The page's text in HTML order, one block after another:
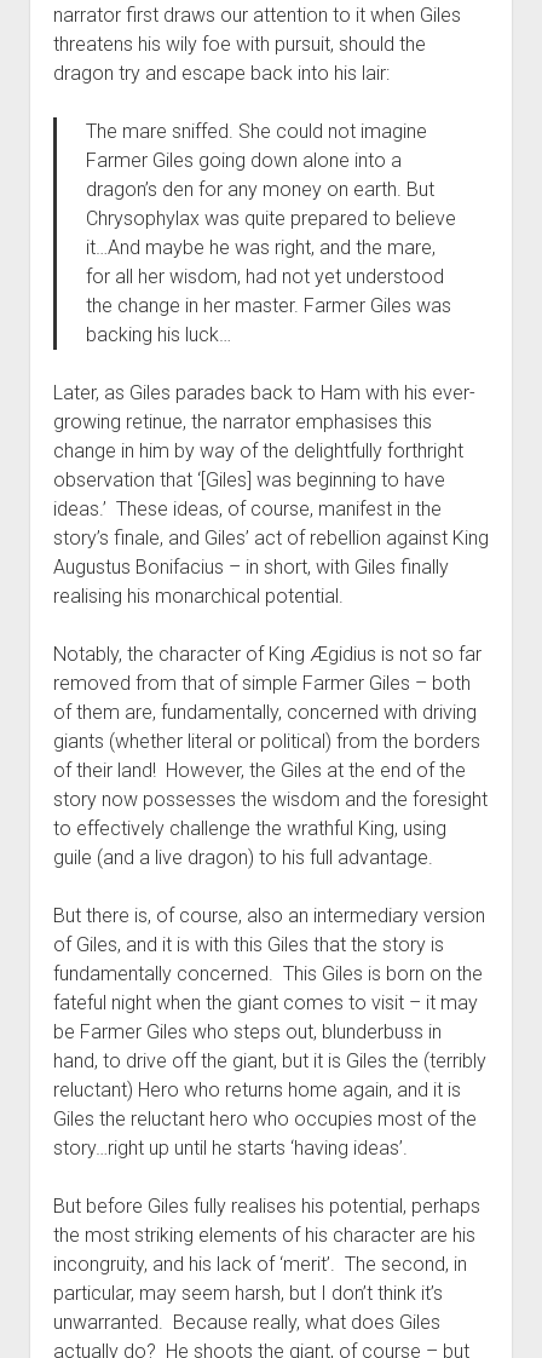
narrator first draws our attention to it when Giles
threatens his wily foe with pursuit, should the
dragon try and escape back into his lair:
The mare sniffed. She could not imagine
Farmer Giles going down alone into a
dragon’s den for any money on earth. But
Chrysophylax was quite prepared to believe
it…And maybe he was right, and the mare,
for all her wisdom, had not yet understood
the change in her master. Farmer Giles was
backing his luck…
Later, as Giles parades back to Ham with his ever-
growing retinue, the narrator emphasises this
change in him by way of the delightfully forthright
observation that ‘[Giles] was beginning to have
ideas.’ These ideas, of course, manifest in the
story’s finale, and Giles’ act of rebellion against King
Augustus Bonifacius – in short, with Giles finally
realising his monarchical potential.
Notably, the character of King Ægidius is not so far
removed from that of simple Farmer Giles – both
of them are, fundamentally, concerned with driving
giants (whether literal or political) from the borders
of their land! However, the Giles at the end of the
story now possesses the wisdom and the foresight
to effectively challenge the wrathful King, using
guile (and a live dragon) to his full advantage.
But there is, of course, also an intermediary version
of Giles, and it is with this Giles that the story is
fundamentally concerned. This Giles is born on the
fateful night when the giant comes to visit – it may
be Farmer Giles who steps out, blunderbuss in
hand, to drive off the giant, but it is Giles the (terribly
reluctant) Hero who returns home again, and it is
Giles the reluctant hero who occupies most of the
story…right up until he starts ‘having ideas’.
But before Giles fully realises his potential, perhaps
the most striking elements of his character are his
incongruity, and his lack of ‘merit’. The second, in
particular, may seem harsh, but I don’t think it’s
unwarranted. Because really, what does Giles
actually do? He shoots the giant, of course – but